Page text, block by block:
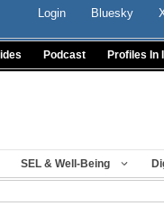
Login Bluesky
Podcast Profiles In
SEL & Well-Being